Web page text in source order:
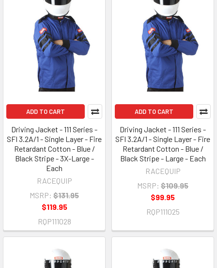
ADD TO CART
Driving Jacket - 111 Series -
SFI 3.2A/1 - Single Layer - Fire
Retardant Cotton - Blue /
Black Stripe - 3X-Large -
Each
RACEQUIP
MSRP: $131.95
$119.95
RQP111028
ADD TO CART
Driving Jacket - 111 Series -
SFI 3.2A/1 - Single Layer - Fire
Retardant Cotton - Blue /
Black Stripe - Large - Each
RACEQUIP
MSRP: $109.95
$99.95
RQP111025